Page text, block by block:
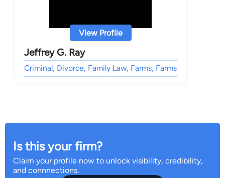
View Profile
Jeffrey G. Ray
Criminal, Divorce, Family Law, Farms, Farms
Is this your firm?
Claim your profile now to unlock visibility, credibility,
and connnections.